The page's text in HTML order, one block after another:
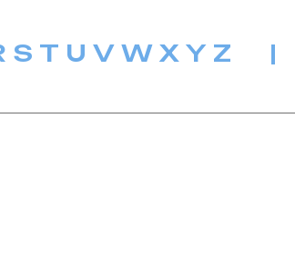
S T U V W X Y Z |